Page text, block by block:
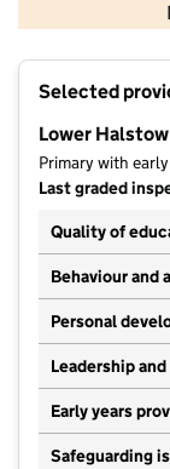
Selected
Lower
Primary with early
Last graded
Quality of
Behaviour and
Personal
Leadership
Early years
Safeguarding